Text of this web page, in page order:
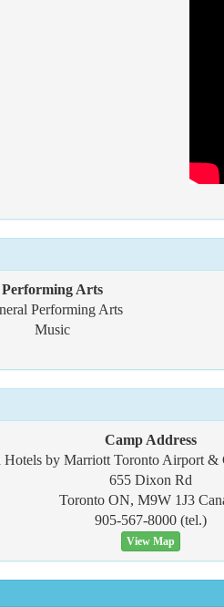
Performing Arts
Performing Arts
Music
Camp Address
Hotels by Marriott Toronto Airport &
655 Dixon Rd
Toronto ON, M9W 1J3
905-567-8000 (tel.)
View Map